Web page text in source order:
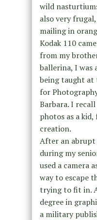
wild
also very
mailing in
Kodak 110
from my
ballerina, I was
being taught
for
Barbara. I
photos as a
creation.
After an abrupt
during my
used a camera
way to escape
trying to fit in.
degree in
a military